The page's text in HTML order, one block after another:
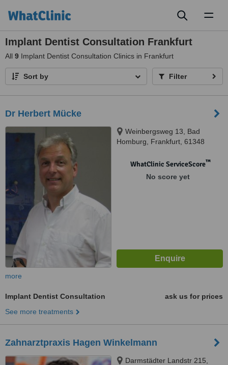
Implant Dentist Consultation Frankfurt
All 9 Implant Dentist Consultation Clinics in Frankfurt
Sort by Filter
Dr Herbert Mücke
Weinbergsweg 13, Bad
Homburg, Frankfurt, 61348
WhatClinic ServiceScore™
No score yet
more
Implant Dentist Consultation
ask us for prices
See more treatments
Zahnarztpraxis Hagen Winkelmann
Darmstädter Landstr 215,